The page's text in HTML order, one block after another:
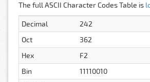
The full ASCII Character Codes Table is
Decimal
242
Oct
362
Hex
F2
Bin
11110010